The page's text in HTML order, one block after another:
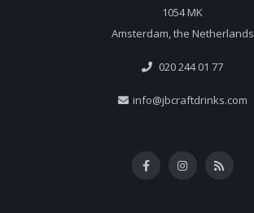
1054 MK
Amsterdam, the Netherlands
020 244 01 77
info@jbcraftdrinks.com